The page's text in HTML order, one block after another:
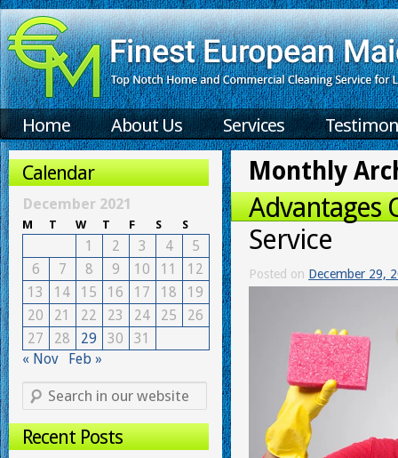
Home About Us Services
Monthly
Advantages
Service
Posted on December 29,
Calendar
December 2021
M T W T F S S
1 2 3 4
5
6
7 8 9 10 11
12
13
14 15 16 17 18
19
20
21 22 23 24 25
26
27
28 29 30
31
« Nov
Feb »
Recent Posts